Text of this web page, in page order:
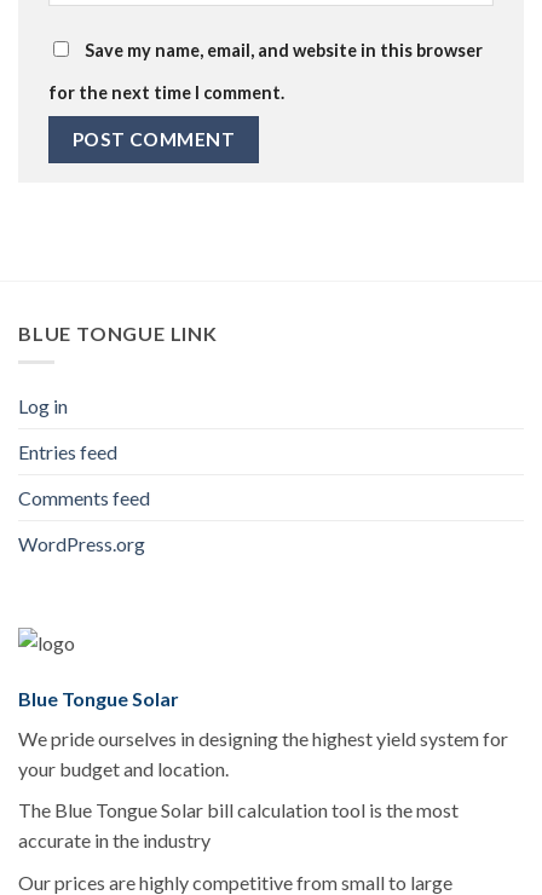
Save my name, email, and website in this browser
for the next time I comment.
BLUE TONGUE LINK
Log in
Entries feed
Comments feed
WordPress.org
Blue Tongue Solar
We pride ourselves in designing the highest yield system for
your budget and location.
The Blue Tongue Solar bill calculation tool is the most
accurate in the industry
Our prices are highly competitive from small to large